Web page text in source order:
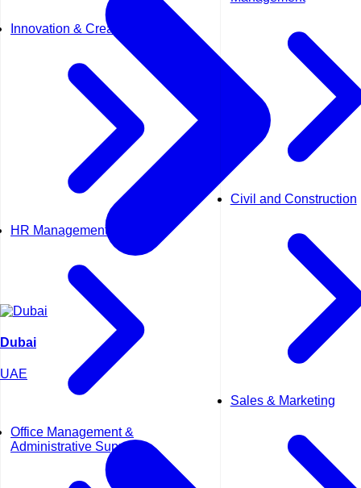
Innovation & Creativity
HR Management
Office Management &
Administrative Support
Civil and Construction
Sales & Marketing
Dubai
UAE